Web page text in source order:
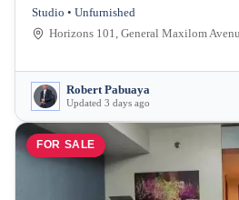
Studio • Unfurnished
Robert Pabuaya
Updated 3 days ago
FOR SALE